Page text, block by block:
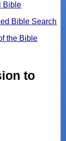
Bible
Bible Search
the Bible
to